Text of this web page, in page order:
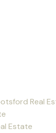
Real
Estate